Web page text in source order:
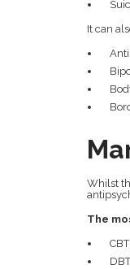
It can
Whilst
The